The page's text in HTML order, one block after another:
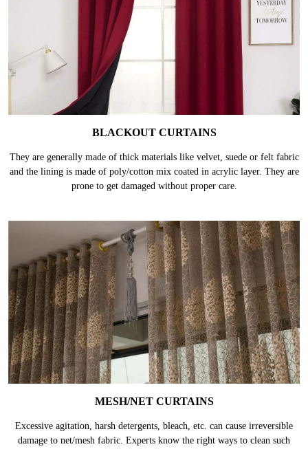
BLACKOUT CURTAINS
They are generally made of thick materials like velvet, suede or felt fabric
and the lining is made of poly/cotton mix coated in acrylic layer. They are
prone to get damaged without proper care.
MESH/NET CURTAINS
Excessive agitation, harsh detergents, bleach, etc. can cause irreversible
damage to net/mesh fabric. Experts know the right ways to clean such